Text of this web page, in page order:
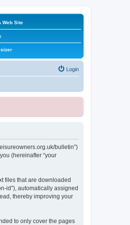
Web Site
Login
bulletin”)
(hereinafter “your
files that are downloaded
id”), automatically assigned
thereby improving your
to only cover the pages